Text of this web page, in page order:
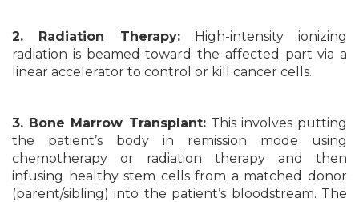
2. Radiation Therapy:High-intensity ionizing
radiation is beamed toward the affected part via a
linear accelerator to control or kill cancer cells.
3. Bone Marrow Transplant:This involves putting
the patient’s body in remission mode using
chemotherapy or radiation therapy and then
infusing healthy stem cells from a matched donor
(parent/sibling) into the patient’s bloodstream. The